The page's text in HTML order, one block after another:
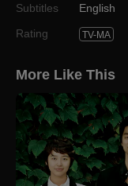
Subtitles
English
Rating
TV-MA
More Like This